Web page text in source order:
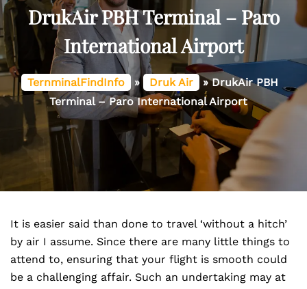
DrukAir PBH Terminal – Paro
International Airport
TernminalFindInfo » Druk Air »DrukAir PBH
Terminal – Paro International Airport
It is easier said than done to travel ‘without a hitch’
by air I assume. Since there are many little things to
attend to, ensuring that your flight is smooth could
be a challenging affair. Such an undertaking may at